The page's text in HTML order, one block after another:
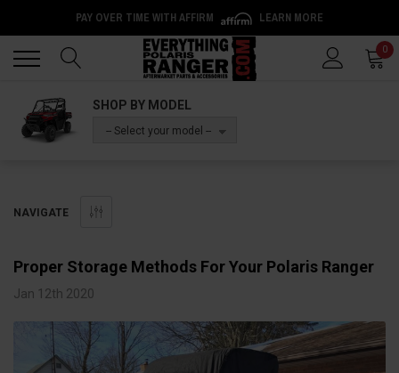
PAY OVER TIME WITH AFFIRM LEARN MORE
0
SHOP BY MODEL
-- Select your model --
NAVIGATE
Proper Storage Methods For Your Polaris Ranger
Jan 12th 2020